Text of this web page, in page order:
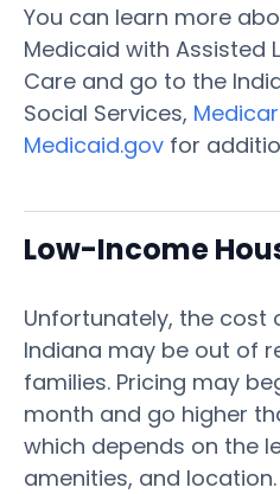
You can learn more
Medicaid with Assisted
Care and go to the
Social Services,
Medicaid.gov for
Low-Income
Unfortunately, the cost
Indiana may be out of
families. Pricing may
month and go higher
which depends on the
amenities, and location.